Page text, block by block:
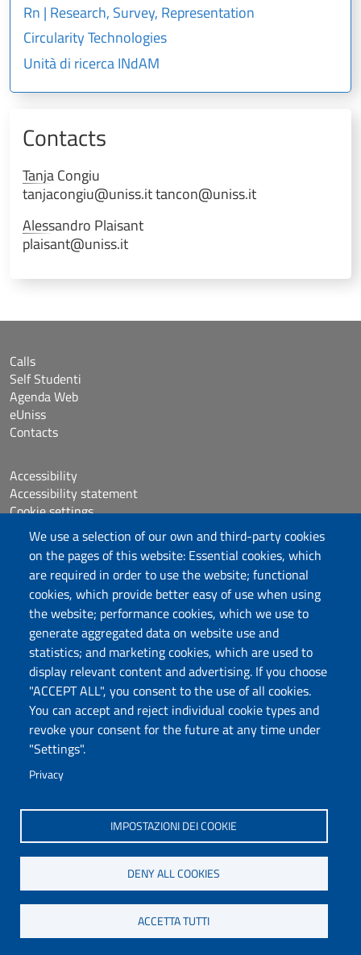
We use a selection of our own and third-party cookies
on the pages of this website: Essential cookies, which
are required in order to use the website; functional
cookies, which provide better easy of use when using
the website; performance cookies, which we use to
generate aggregated data on website use and
statistics; and marketing cookies, which are used to
display relevant content and advertising. If you choose
"ACCEPT ALL", you consent to the use of all cookies.
You can accept and reject individual cookie types and
revoke your consent for the future at any time under
"Settings".
Privacy
IMPOSTAZIONI DEI COOKIE
DENY ALL COOKIES
ACCETTA TUTTI
Rn | Research, Survey, Representation
Circularity Technologies
Unità di ricerca INdAM
Contacts
TanjaCongiu
tanjacongiu@uniss.it tancon@uniss.it
Alessandro Plaisant
plaisant@uniss.it
DADU – Dipartimento di Architettura, Design e
Urbanistica
Università degli Studi di Sassari
Palazzo del Pou Salit – Piazza Duomo,
6- 07041 Alghero
dip.architettura.design.urbanistica@pec.uniss.it
aaadip@uniss.it
Calls
Self Studenti
Agenda Web
eUniss
Contacts
Accessibility
Accessibility statement
Cookie settings
Sitemap
Protocollo
Follow us